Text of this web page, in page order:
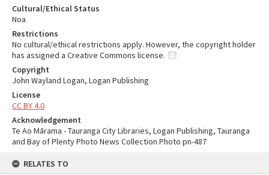
Cultural/Ethical Status
Noa
Restrictions
No cultural/ethical restrictions apply. However, the copyright holder
has assigned a Creative Commons license.
Copyright
John Wayland Logan, Logan Publishing
License
CC BY 4.0
Acknowledgement
Te Ao Mārama - Tauranga City Libraries, Logan Publishing, Tauranga
and Bay of Plenty Photo News Collection Photo pn-487
RELATES TO